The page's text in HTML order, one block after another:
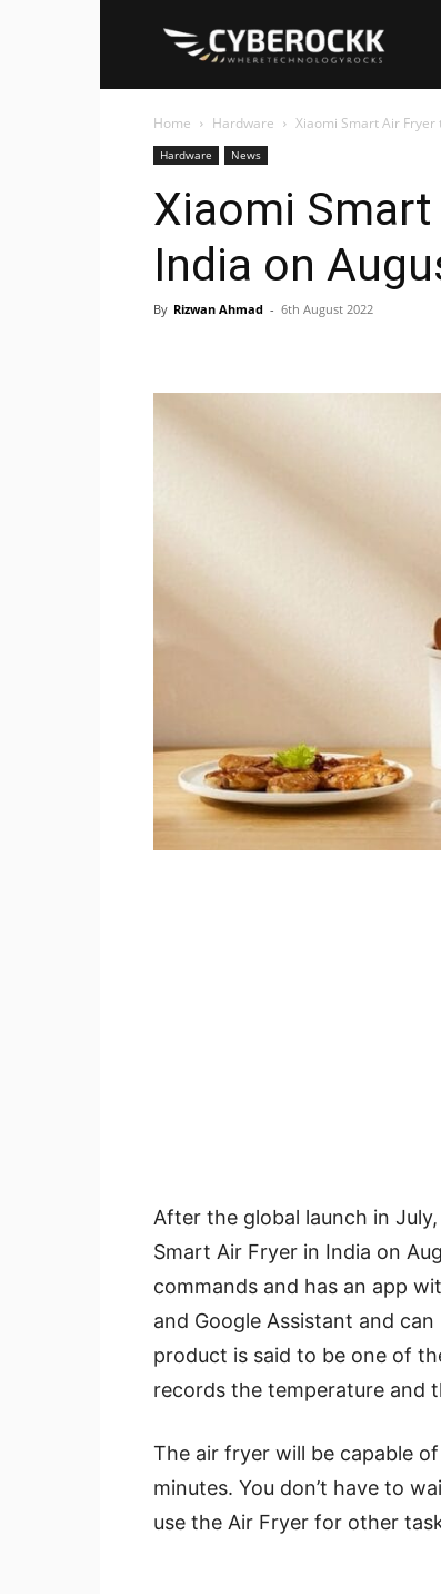
Home Hardware Xiaomi Smart Air Fryer
Hardware News
Xiaomi
India on
By Rizwan Ahmad - 6th August 2022
After the global launch in
Smart Air Fryer in India on
commands and has an app
and Google Assistant and
product is said to be one of
records the temperature and
The air fryer will be capable
minutes. You don’t have to
use the Air Fryer for other